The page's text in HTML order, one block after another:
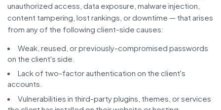
unauthorized access, data exposure, malware injection,
content tampering, lost rankings, or downtime — that arises
from any of the following client-side causes:
Weak, reused, or previously-compromised passwords
on the client's side.
Lack of two-factor authentication on the client's
accounts.
Vulnerabilities in third-party plugins, themes, or services